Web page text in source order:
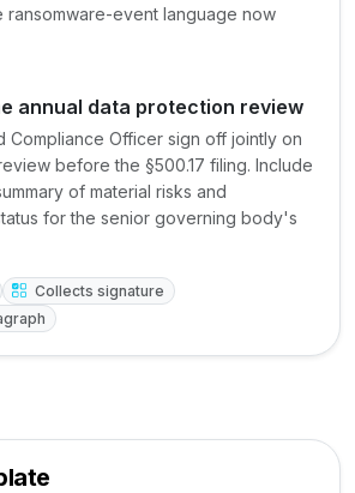
ransomware-event language now
annual data protection review
Compliance Officer sign off jointly on
before the §500.17 filing. Include
of material risks and
for the senior governing body's
Collects signature